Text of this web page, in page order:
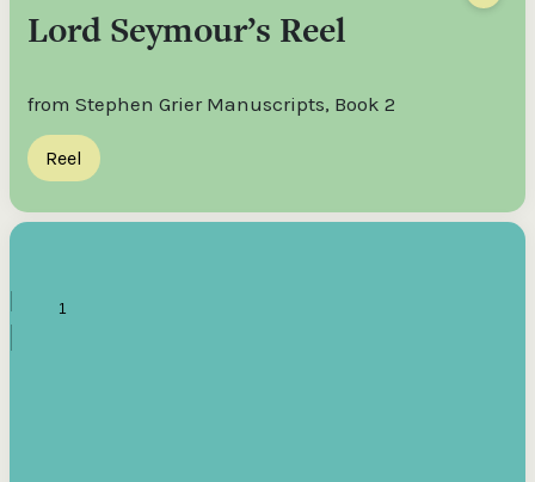
Lord Seymour’s Reel
from Stephen Grier Manuscripts, Book 2
Reel